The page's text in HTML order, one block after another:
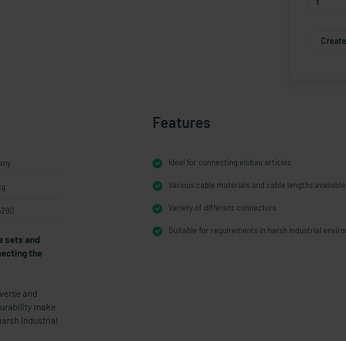
sets and
the
and
make
industrial
Features
Ideal for connecting elobau articles
Various cable materials and cable lengths available
Variety of different connectors
Suitable for requirements in harsh industrial